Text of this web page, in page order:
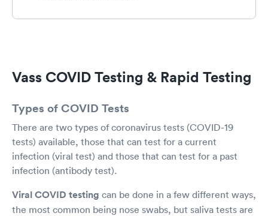
everyone from the ladies at the desks out front
been to so I was very impressed, especially
with the hours they’re keeping in the grumpy
Vass COVID Testing & Rapid Testing
Types of COVID Tests
There are two types of coronavirus tests (COVID-19
tests) available, those that can test for a current
infection (viral test) and those that can test for a past
infection (antibody test).
Viral COVID testing can be done in a few different ways,
the most common being nose swabs, but saliva tests are